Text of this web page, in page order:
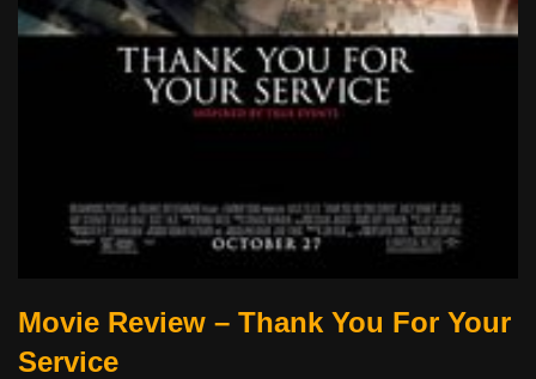
Movie Review – Thank You For Your
Service